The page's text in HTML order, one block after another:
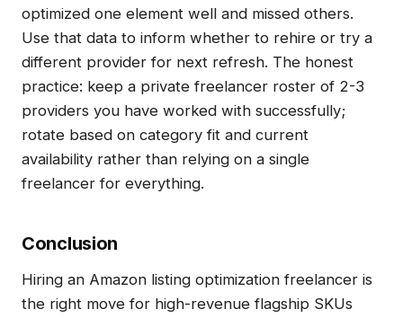
optimized one element well and missed others.
Use that data to inform whether to rehire or try a
different provider for next refresh. The honest
practice: keep a private freelancer roster of 2-3
providers you have worked with successfully;
rotate based on category fit and current
availability rather than relying on a single
freelancer for everything.
Conclusion
Hiring an Amazon listing optimization freelancer is
the right move for high-revenue flagship SKUs